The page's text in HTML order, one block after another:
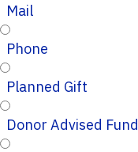
Mail
Phone
Planned Gift
Donor Advised Fund